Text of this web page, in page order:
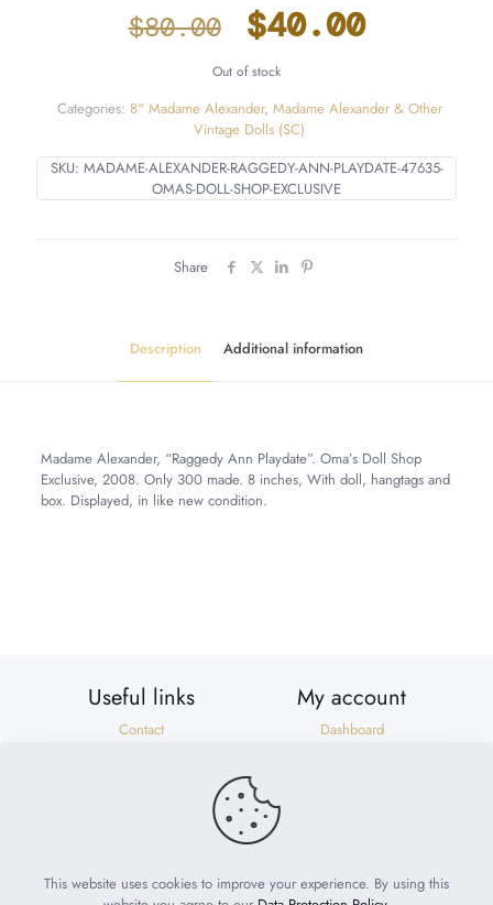
$80.00 Original
price
was:
$80.00.
$40.00
Out of stock
SKU: MADAME-ALEXANDER-RAGGEDY-ANN-PLAYDATE-47635-
OMAS-DOLL-SHOP-EXCLUSIVE
Categories: 8" Madame Alexander, Madame Alexander & Other
Vintage Dolls (SC)
Share
Description Additional information
Madame Alexander, “Raggedy Ann Playdate”. Oma’s Doll Shop
Exclusive, 2008. Only 300 made. 8 inches, With doll, hangtags and
box. Displayed, in like new condition.
Useful links
Contact
My account
Dashboard
Need help?
help@suzonscorner.com
This website uses cookies to improve your experience. By using this